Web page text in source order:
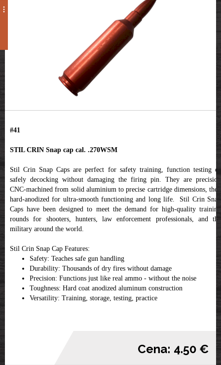
#41
STIL CRIN Snap cap cal. .270WSM
Stil Crin Snap Caps are perfect for safety training, function testing or
safely decocking without damaging the firing pin. They are precision
CNC-machined from solid aluminium to precise cartridge dimensions, then
hard-anodized for ultra-smooth functioning and long life. Stil Crin Snap
Caps have been designed to meet the demand for high-quality training
rounds for shooters, hunters, law enforcement professionals, and the
military around the world.
Stil Crin Snap Cap Features:
Safety: Teaches safe gun handling
Durability: Thousands of dry fires without damage
Precision: Functions just like real ammo - without the noise
Toughness: Hard coat anodized aluminum construction
Versatility: Training, storage, testing, practice
Cena: 4.50 €